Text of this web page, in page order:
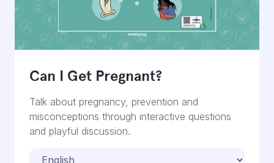
Can I Get Pregnant?
Talk about pregnancy, prevention and
misconceptions through interactive questions
and playful discussion.